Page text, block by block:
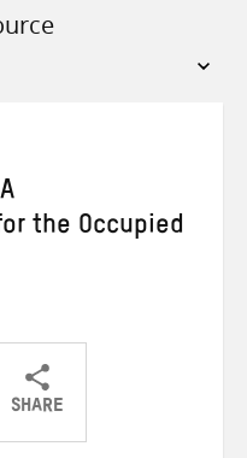
the Occupied
SHARE
ShareShare